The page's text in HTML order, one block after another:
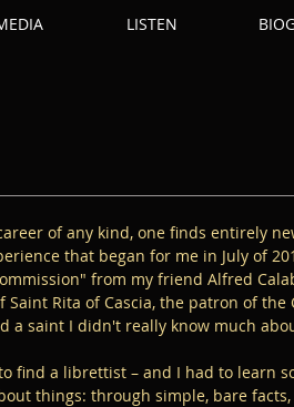
LISTEN
of any kind, one finds entirely
that began for me in July of
from my friend Alfred
Rita of Cascia, the patron of the
a saint I didn't really know much
find a librettist – and I had to learn
things: through simple, bare